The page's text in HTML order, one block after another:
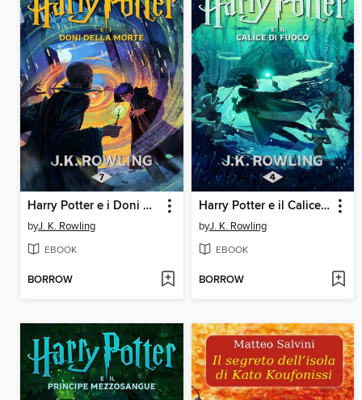
Harry Potter e i Doni della Morte
byJ. K. Rowling
EBOOK
BORROW
Harry Potter e il Calice di Fuoco
byJ. K. Rowling
EBOOK
BORROW